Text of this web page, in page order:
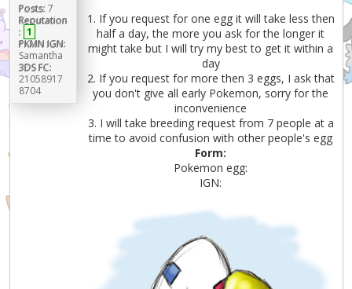
Posts: 7
Reputation
: 1
PKMN IGN:
Samantha
3DS FC:
21058917
8704
1. If you request for one egg it will take less then
half a day, the more you ask for the longer it
might take but I will try my best to get it within a
day
2. If you request for more then 3 eggs, I ask that
you don't give all early Pokemon, sorry for the
inconvenience
3. I will take breeding request from 7 people at a
time to avoid confusion with other people's egg
Form:
Pokemon egg:
IGN: